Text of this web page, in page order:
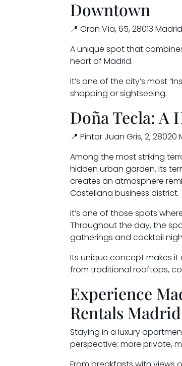
Downtown
📍 Gran Vía, 65, 28013 Madrid
A unique spot that
heart of Madrid.
It’s one of the city’s most
shopping or sightseeing.
Doña Tecla: A
📍 Pintor Juan Gris, 2, 28020
Among the most striking
hidden urban garden. Its
creates an atmosphere
Castellana business district.
It’s one of those spots
Throughout the day, the
gatherings and cocktail
Its unique concept makes
from traditional rooftops,
Experience
Rentals Madrid
Staying in a luxury
perspective: more private,